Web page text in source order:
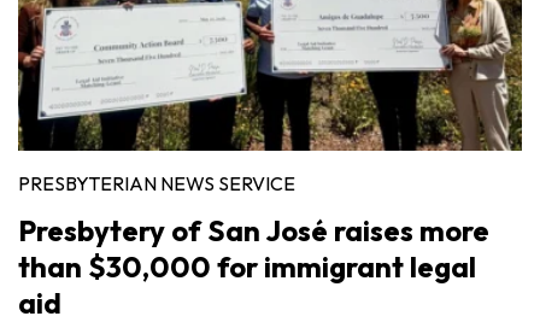
PRESBYTERIAN NEWS SERVICE
Presbytery of San José raises more
than $30,000 for immigrant legal
aid